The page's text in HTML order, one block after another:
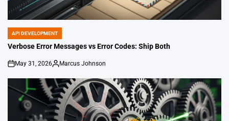
POSTED
IN
API DEVELOPMENT
Verbose Error Messages vs Error Codes: Ship Both
on
May 31, 2026
Posted
Marcus Johnson